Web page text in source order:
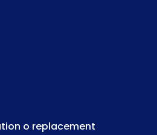
o replacement